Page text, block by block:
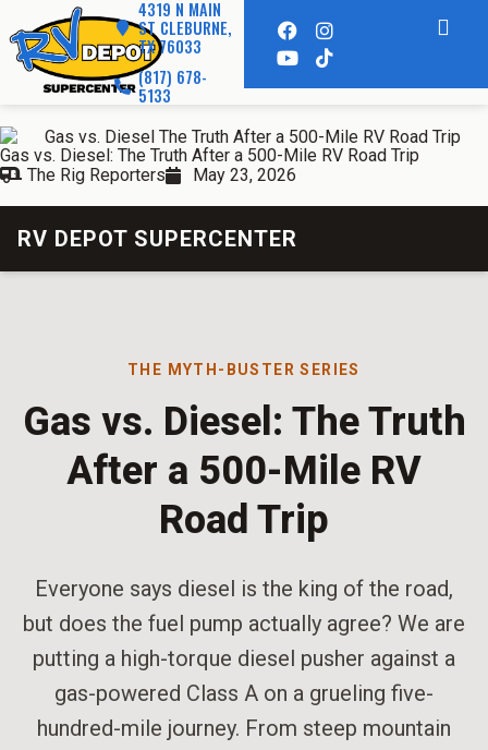
4319 N MAIN
ST CLEBURNE,
TX 76033
(817) 678-
5133
Gas vs. Diesel: The Truth After a 500-Mile RV Road Trip
The Rig Reporters
May 23, 2026
RV DEPOT SUPERCENTER
THE MYTH-BUSTER SERIES
Gas vs. Diesel: The Truth
After a 500-Mile RV
Road Trip
Everyone says diesel is the king of the road,
but does the fuel pump actually agree? We are
putting a high-torque diesel pusher against a
gas-powered Class A on a grueling five-
hundred-mile journey. From steep mountain